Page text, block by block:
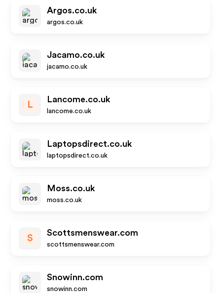
Argos.co.uk
argos.co.uk
Jacamo.co.uk
jacamo.co.uk
L
Lancome.co.uk
lancome.co.uk
Laptopsdirect.co.uk
laptopsdirect.co.uk
Moss.co.uk
moss.co.uk
S
Scottsmenswear.com
scottsmenswear.com
Snowinn.com
snowinn.com